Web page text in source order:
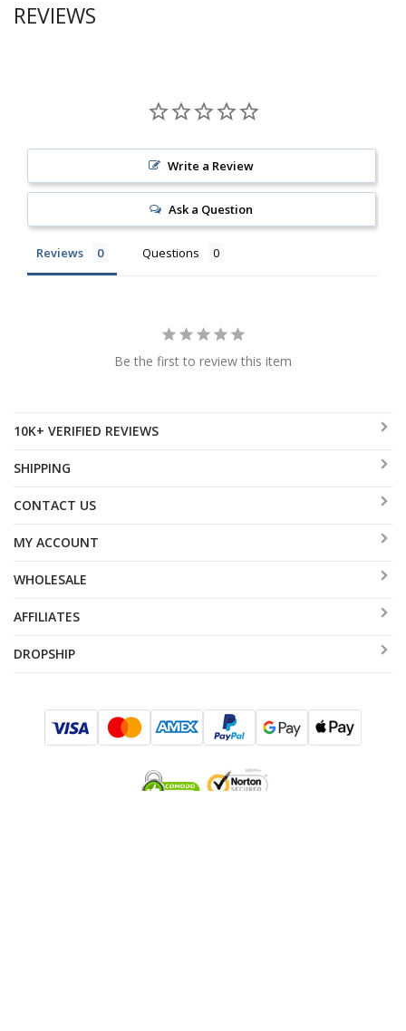
REVIEWS
Write a Review
Ask a Question
Reviews Questions
Be the first to review this item
10K+ VERIFIED REVIEWS
SHIPPING
CONTACT US
MY ACCOUNT
WHOLESALE
AFFILIATES
DROPSHIP